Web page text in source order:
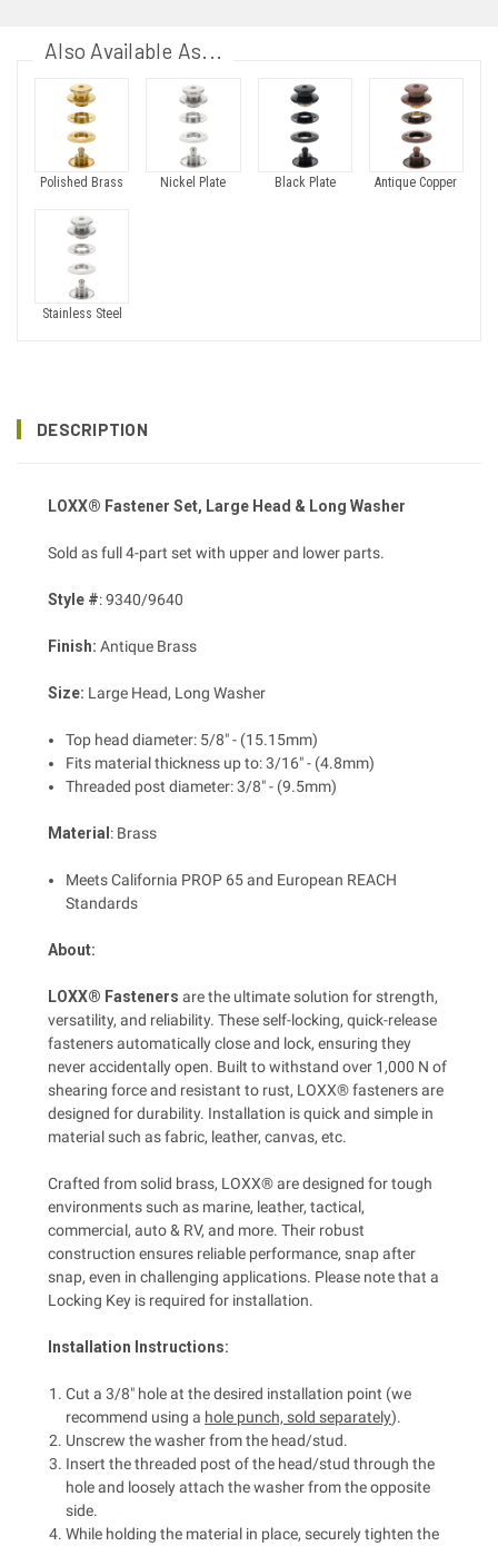
Also Available As...
Polished Brass Nickel Plate Black Plate Antique Copper
Stainless Steel
DESCRIPTION
LOXX® Fastener Set, Large Head & Long Washer
Sold as full 4-part set with upper and lower parts.
Style #: 9340/9640
Finish: Antique Brass
Size: Large Head, Long Washer
Top head diameter: 5/8" - (15.15mm)
Fits material thickness up to: 3/16" - (4.8mm)
Threaded post diameter: 3/8" - (9.5mm)
Material : Brass
Meets California PROP 65 and European REACH
Standards
About:
LOXX® Fasteners are the ultimate solution for strength,
versatility, and reliability. These self-locking, quick-release
fasteners automatically close and lock, ensuring they
never accidentally open. Built to withstand over 1,000 N of
shearing force and resistant to rust, LOXX® fasteners are
designed for durability. Installation is quick and simple in
material such as fabric, leather, canvas, etc.
Crafted from solid brass, LOXX® are designed for tough
environments such as marine, leather, tactical,
commercial, auto & RV, and more. Their robust
construction ensures reliable performance, snap after
snap, even in challenging applications. Please note that a
Locking Key is required for installation.
Installation Instructions:
Cut a 3/8" hole at the desired installation point (we
recommend using a hole punch, sold separately).
Unscrew the washer from the head/stud.
Insert the threaded post of the head/stud through the
hole and loosely attach the washer from the opposite
side.
While holding the material in place, securely tighten the